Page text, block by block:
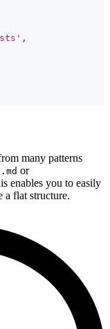
,
many patterns
or
enables you to easily
a flat structure.